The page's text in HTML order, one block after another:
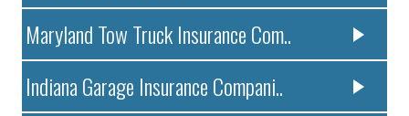
Maryland Tow Truck Insurance Com..
Indiana Garage Insurance Compani..